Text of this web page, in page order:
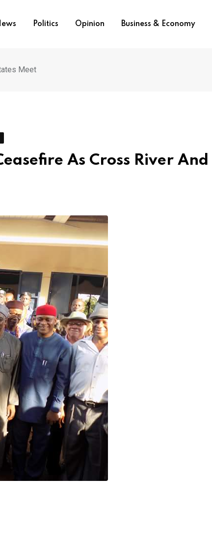
Politics Opinion Business & Economy
Meet
As Cross River And